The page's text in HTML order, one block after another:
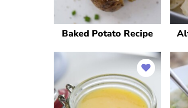
Baked Potato Recipe